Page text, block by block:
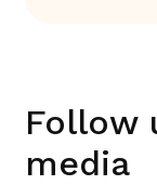
Follow
media